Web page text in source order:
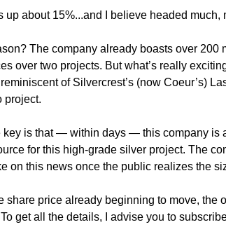
up about 15%...and I believe headed much,
The company already boasts over 200
over two projects. But what’s really
of Silvercrest’s (now Coeur’s)
project.
key is that — within days — this company is
for this high-grade silver project. The
on this news once the public realizes the
share price already beginning to move, the
get all the details, I advise you to